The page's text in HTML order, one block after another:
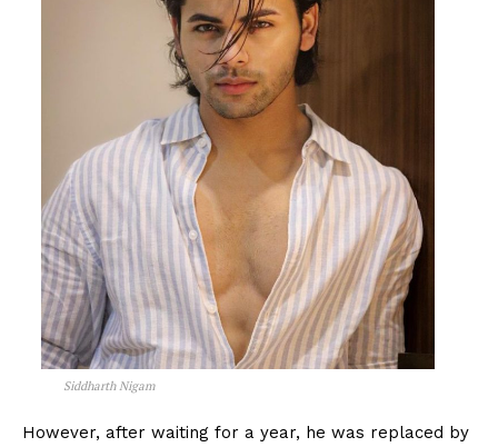
Siddharth Nigam
However, after waiting for a year, he was replaced by